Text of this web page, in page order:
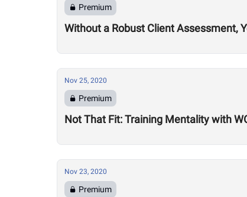
Premium
Without a Robust Client Assessment,
Nov 25, 2020
Premium
Not That Fit: Training Mentality with
Nov 23, 2020
Premium